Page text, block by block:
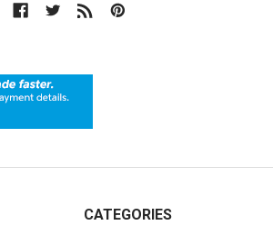
CATEGORIES